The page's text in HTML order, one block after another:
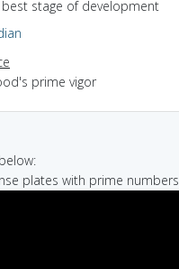
stage of development
prime vigor
plates with prime numbers